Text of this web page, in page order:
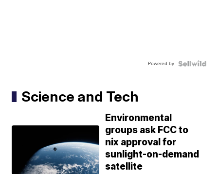
Powered by
Science and Tech
Environmental
groups ask FCC to
nix approval for
sunlight-on-demand
satellite